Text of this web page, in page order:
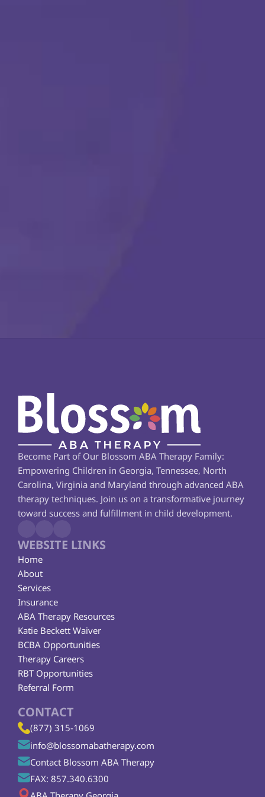
Become Part of Our Blossom ABA Therapy Family:
Empowering Children in Georgia, Tennessee, North
Carolina, Virginia and Maryland through advanced ABA
therapy techniques. Join us on a transformative journey
toward success and fulfillment in child development.
WEBSITE LINKS
Home
About
Services
Insurance
Katie Beckett Waiver
ABA Therapy Resources
Therapy Careers
BCBA Opportunities
RBT Opportunities
Referral Form
CONTACT
(877) 315-1069
info@blossomabatherapy.com
Contact Blossom ABA Therapy
FAX: 857.340.6300